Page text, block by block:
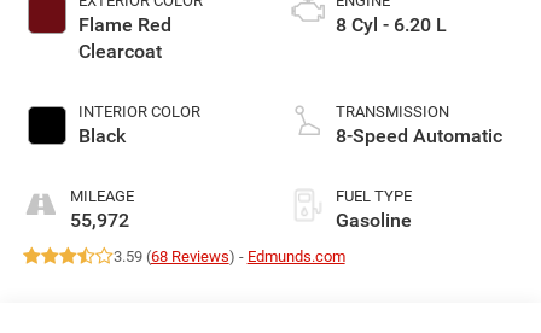
Flame Red
Clearcoat
INTERIOR COLOR
Black
MILEAGE
55,972
8 Cyl - 6.20 L
TRANSMISSION
8-Speed Automatic
FUEL TYPE
Gasoline
3.59 (68 Reviews) - Edmunds.com